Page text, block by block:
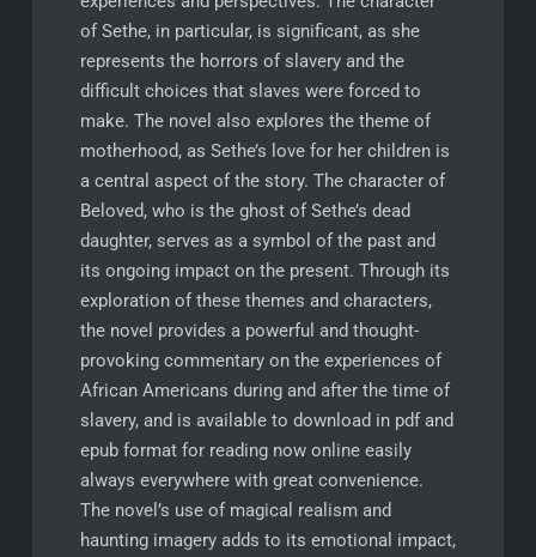
of Sethe, in particular, is significant, as she
represents the horrors of slavery and the
difficult choices that slaves were forced to
make. The novel also explores the theme of
motherhood, as Sethe’s love for her children is
a central aspect of the story. The character of
Beloved, who is the ghost of Sethe’s dead
daughter, serves as a symbol of the past and
its ongoing impact on the present. Through its
exploration of these themes and characters,
the novel provides a powerful and thought-
provoking commentary on the experiences of
African Americans during and after the time of
slavery, and is available to download in pdf and
epub format for reading now online easily
always everywhere with great convenience.
The novel’s use of magical realism and
haunting imagery adds to its emotional impact,